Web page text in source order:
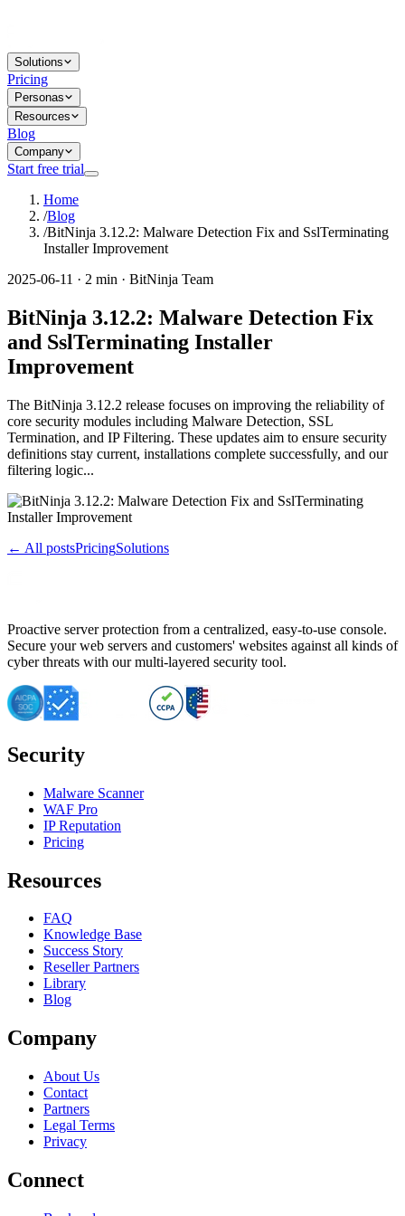
Solutions
Pricing
Personas
Resources
Blog
Company
Start free trial
Home
/Blog
/BitNinja 3.12.2: Malware Detection Fix and SslTerminating
Installer Improvement
2025-06-11 · 2 min · BitNinja Team
BitNinja 3.12.2: Malware Detection Fix
and SslTerminating Installer
Improvement
The BitNinja 3.12.2 release focuses on improving the reliability of
core security modules including Malware Detection, SSL
Termination, and IP Filtering. These updates aim to ensure security
definitions stay current, installations complete successfully, and our
filtering logic...
← All postsPricingSolutions
Proactive server protection from a centralized, easy-to-use console.
Secure your web servers and customers' websites against all kinds of
cyber threats with our multi-layered security tool.
Security
Malware Scanner
WAF Pro
IP Reputation
Pricing
Resources
FAQ
Knowledge Base
Success Story
Reseller Partners
Library
Blog
Company
About Us
Contact
Partners
Legal Terms
Privacy
Connect